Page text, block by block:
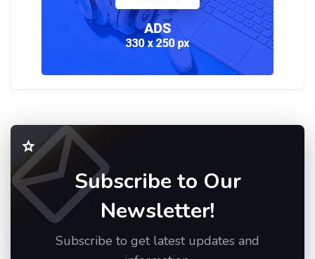
Subscribe to Our
Newsletter!
Subscribe to get latest updates and